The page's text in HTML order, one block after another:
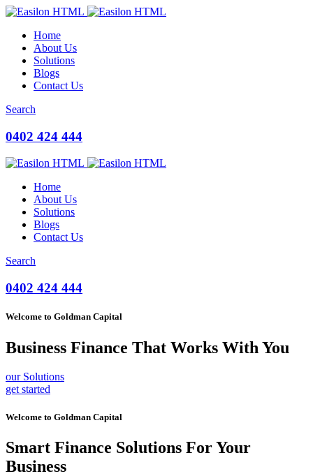
Home
About Us
Solutions
Blogs
Contact Us
Search
0402 424 444
Home
About Us
Solutions
Blogs
Contact Us
Search
0402 424 444
Welcome to Goldman Capital
Business Finance That Works With You
our Solutions
get started
Welcome to Goldman Capital
Smart Finance Solutions For Your
Business